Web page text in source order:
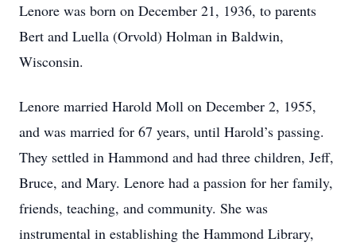
Lenore was born on December 21, 1936, to parents
Bert and Luella (Orvold) Holman in Baldwin,
Wisconsin.
Lenore married Harold Moll on December 2, 1955,
and was married for 67 years, until Harold’s passing.
They settled in Hammond and had three children, Jeff,
Bruce, and Mary. Lenore had a passion for her family,
friends, teaching, and community. She was
instrumental in establishing the Hammond Library,